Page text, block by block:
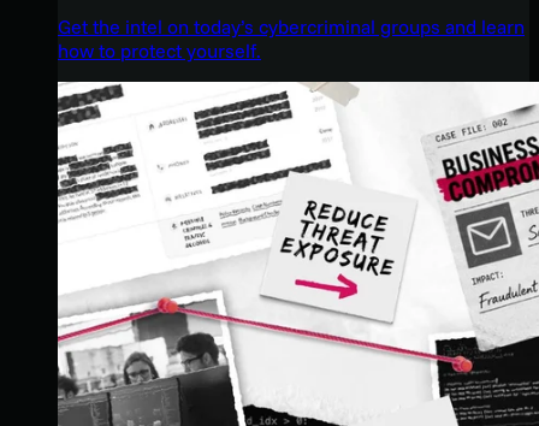
Get the intel on today’s cybercriminal groups and learn
how to protect yourself.